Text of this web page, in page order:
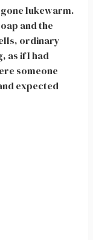
gone lukewarm.
and the
ordinary
as if I had
someone
expected